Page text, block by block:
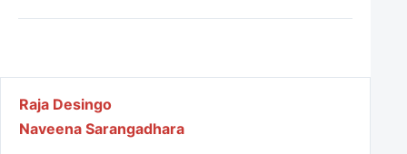
Post navigation
Raja Desingo
Naveena Sarangadhara